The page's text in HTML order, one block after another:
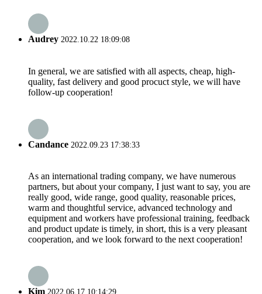
Audrey 2022.10.22 18:09:08
In general, we are satisfied with all aspects, cheap, high-
quality, fast delivery and good procuct style, we will have
follow-up cooperation!
Candance 2022.09.23 17:38:33
As an international trading company, we have numerous
partners, but about your company, I just want to say, you are
really good, wide range, good quality, reasonable prices,
warm and thoughtful service, advanced technology and
equipment and workers have professional training, feedback
and product update is timely, in short, this is a very pleasant
cooperation, and we look forward to the next cooperation!
Kim 2022.06.17 10:14:29